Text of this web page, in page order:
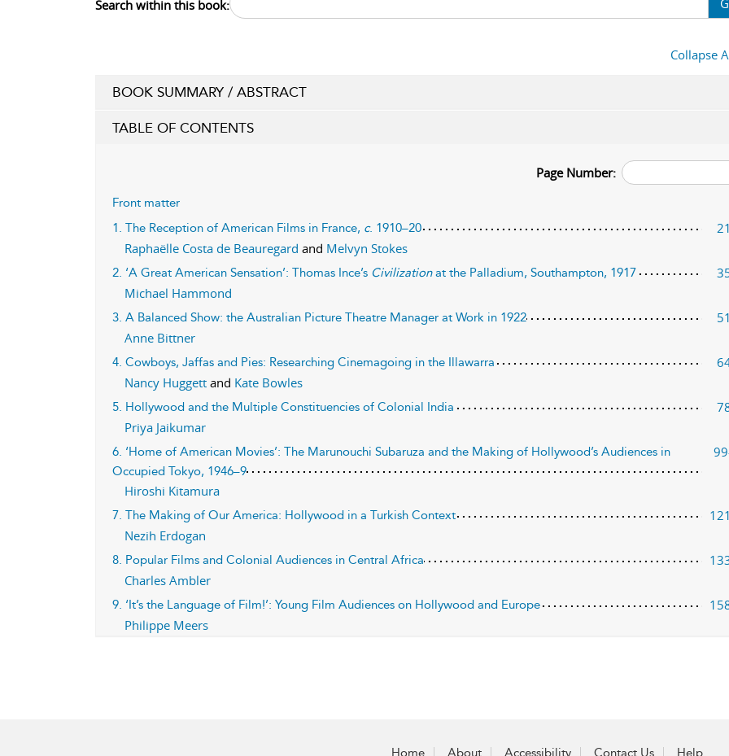
Search within this book:
Collapse
BOOK SUMMARY / ABSTRACT
TABLE OF CONTENTS
Page Number:
Front matter
1. The Reception of American Films in France, c. 1910–20
Raphaëlle Costa de Beauregard and Melvyn Stokes
2. ‘A Great American Sensation’: Thomas Ince’s Civilizationat the Palladium, Southampton, 1917
Michael Hammond
3. A Balanced Show: the Australian Picture Theatre Manager at Work in 1922
Anne Bittner
4. Cowboys, Jaffas and Pies: Researching Cinemagoing in the Illawarra
Nancy Huggett and Kate Bowles
5. Hollywood and the Multiple Constituencies of Colonial India
Priya Jaikumar
6. ‘Home of American Movies’: The Marunouchi Subaruza and the Making of Hollywood’s Audiences in
Occupied Tokyo, 1946–9
Hiroshi Kitamura
7. The Making of Our America: Hollywood in a Turkish Context
Nezih Erdogan
8. Popular Films and Colonial Audiences in Central Africa
Charles Ambler
9. ‘It’s the Language of Film!’: Young Film Audiences on Hollywood and Europe
Philippe Meers
Home About Accessibility Contact Us Help